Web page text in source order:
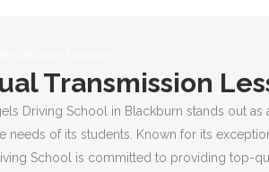
Transmission
Driving School in Blackburn stands out
needs of its students. Known for its
School is committed to providing top-